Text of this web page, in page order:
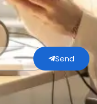
Send